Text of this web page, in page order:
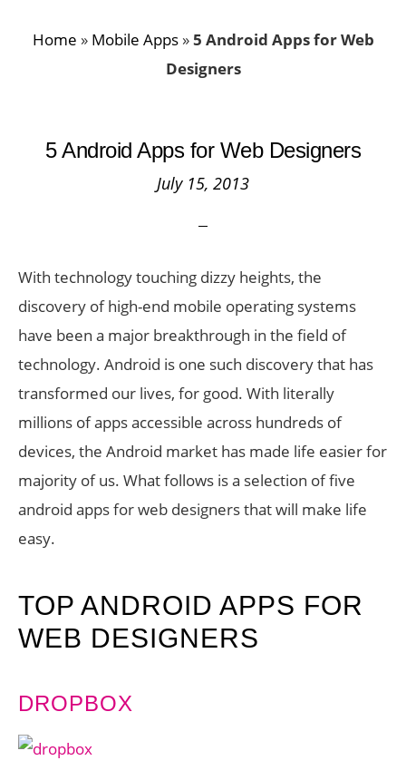
Home » Mobile Apps»5 Android Apps for Web
Designers
5 Android Apps for Web Designers
July 15, 2013
With technology touching dizzy heights, the
discovery of high-end mobile operating systems
have been a major breakthrough in the field of
technology. Android is one such discovery that has
transformed our lives, for good. With literally
millions of apps accessible across hundreds of
devices, the Android market has made life easier for
majority of us. What follows is a selection of five
android apps for web designers that will make life
easy.
TOP ANDROID APPS FOR
WEB DESIGNERS
DROPBOX